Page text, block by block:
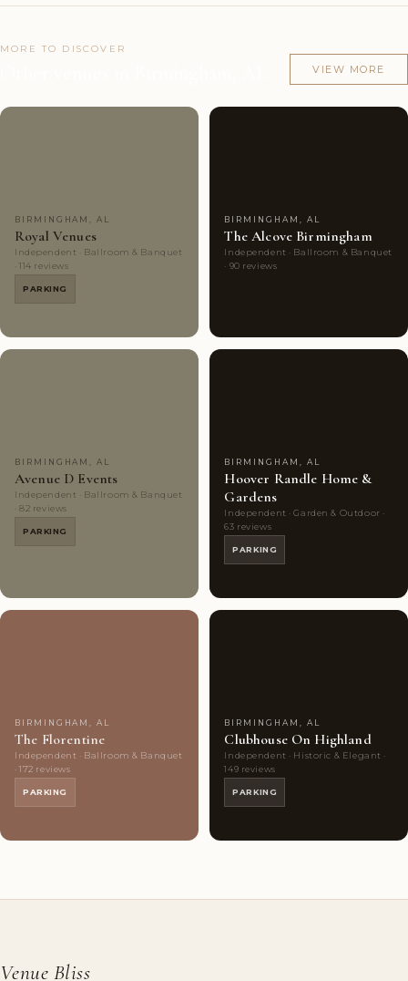
MORE TO DISCOVER
VIEW MORE
BIRMINGHAM, AL
Royal Venues
Independent · Ballroom & Banquet
· 114 reviews
PARKING
BIRMINGHAM, AL
The Alcove Birmingham
Independent · Ballroom & Banquet
· 90 reviews
BIRMINGHAM, AL
Avenue D Events
Independent · Ballroom & Banquet
· 82 reviews
PARKING
BIRMINGHAM, AL
Hoover Randle Home &
Gardens
Independent · Garden & Outdoor ·
63 reviews
PARKING
BIRMINGHAM, AL
The Florentine
Independent · Ballroom & Banquet
· 172 reviews
PARKING
BIRMINGHAM, AL
Clubhouse On Highland
Independent · Historic & Elegant ·
149 reviews
PARKING
Venue Bliss